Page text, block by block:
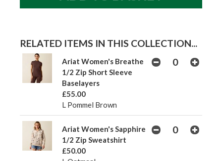
RELATED ITEMS IN THIS COLLECTION...
Ariat Women's Breathe
1/2 Zip Short Sleeve
Baselayers
£55.00
L Pommel Brown
Ariat Women's Sapphire
1/2 Zip Sweatshirt
£50.00